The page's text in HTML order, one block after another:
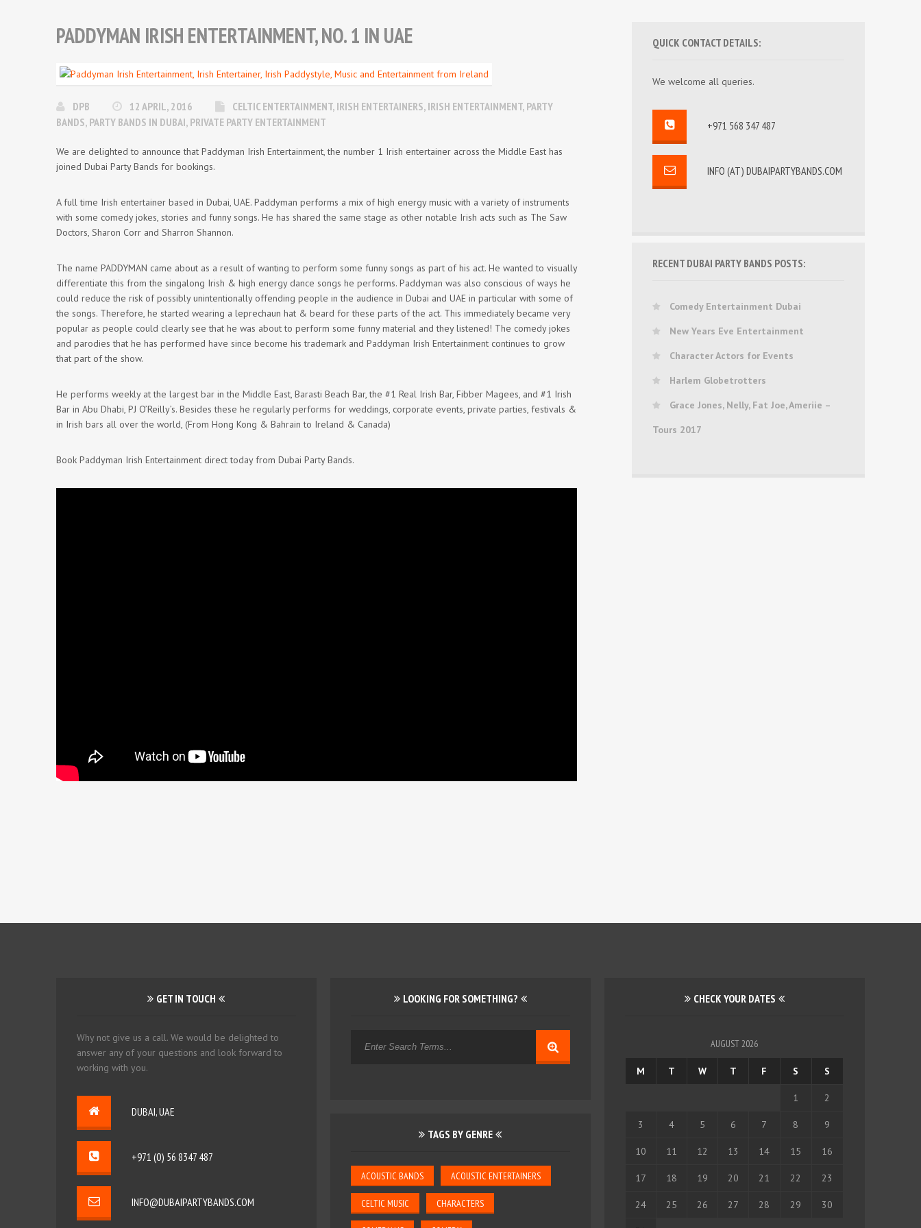
PADDYMAN IRISH ENTERTAINMENT, NO. 1 IN UAE
DPB 12 APRIL, 2016 CELTIC ENTERTAINMENT, IRISH ENTERTAINERS, IRISH ENTERTAINMENT, PARTY
BANDS, PARTY BANDS IN DUBAI, PRIVATE PARTY ENTERTAINMENT
We are delighted to announce that Paddyman Irish Entertainment, the number 1 Irish entertainer across the Middle East has
joined Dubai Party Bands for bookings.
A full time Irish entertainer based in Dubai, UAE. Paddyman performs a mix of high energy music with a variety of instruments
with some comedy jokes, stories and funny songs. He has shared the same stage as other notable Irish acts such as The Saw
Doctors, Sharon Corr and Sharron Shannon.
The name PADDYMAN came about as a result of wanting to perform some funny songs as part of his act. He wanted to visually
differentiate this from the singalong Irish & high energy dance songs he performs. Paddyman was also conscious of ways he
could reduce the risk of possibly unintentionally offending people in the audience in Dubai and UAE in particular with some of
the songs. Therefore, he started wearing a leprechaun hat & beard for these parts of the act. This immediately became very
popular as people could clearly see that he was about to perform some funny material and they listened! The comedy jokes
and parodies that he has performed have since become his trademark and Paddyman Irish Entertainment continues to grow
that part of the show.
He performs weekly at the largest bar in the Middle East, Barasti Beach Bar, the #1 Real Irish Bar, Fibber Magees, and #1 Irish
Bar in Abu Dhabi, PJ O’Reilly’s. Besides these he regularly performs for weddings, corporate events, private parties, festivals &
in Irish bars all over the world, (From Hong Kong & Bahrain to Ireland & Canada)
Book Paddyman Irish Entertainment direct today from Dubai Party Bands.
QUICK CONTACT DETAILS:
We welcome all queries.
+971 568 347 487
INFO (AT) DUBAIPARTYBANDS.COM
RECENT DUBAI PARTY BANDS POSTS:
Comedy Entertainment Dubai
New Years Eve Entertainment
Character Actors for Events
Harlem Globetrotters
Grace Jones, Nelly, Fat Joe, Ameriie –
Tours 2017
GET IN TOUCH
Why not give us a call. We would be delighted to
answer any of your questions and look forward to
working with you.
DUBAI, UAE
+971 (0) 56 8347 487
INFO@DUBAIPARTYBANDS.COM
LOOKING FOR SOMETHING?
TAGS BY GENRE
ACOUSTIC BANDS ACOUSTIC ENTERTAINERS
CELTIC MUSIC CHARACTERS
CHECK YOUR DATES
AUGUST 2026
M T W T F S S
1 2
3 4 5 6 7 8 9
10 11 12 13 14 15 16
17 18 19 20 21 22 23
24 25 26 27 28 29 30